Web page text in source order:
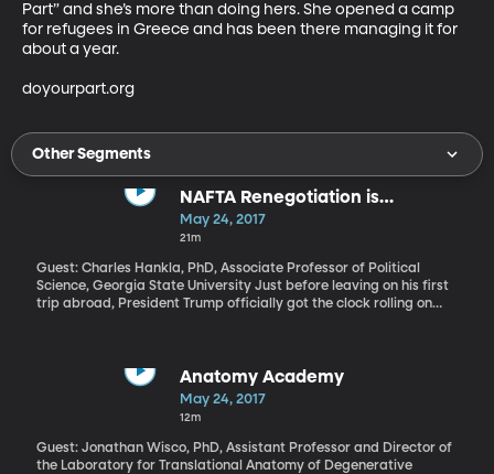
Part” and she’s more than doing hers. She opened a camp
for refugees in Greece and has been there managing it for
about a year.
doyourpart.org
Other Segments
NAFTA Renegotiation is
Happening
May 24, 2017
21m
Guest: Charles Hankla, PhD, Associate Professor of Political
Science, Georgia State University Just before leaving on his first
trip abroad, President Trump officially got the clock rolling on
agreement known as NAFTA, but then he took office, spent some
time talking to the leaders of Canada and Mexico, and decided
the agreement just needed some tweaking. For the next two and
the American public before starting official talks with Canada
and Mexico in August.
Anatomy Academy
May 24, 2017
12m
Guest: Jonathan Wisco, PhD, Assistant Professor and Director of
the Laboratory for Translational Anatomy of Degenerative